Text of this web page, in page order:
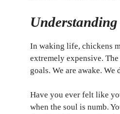
In waking life, chickens
extremely expensive.
goals. We are awake.
Have you ever felt like
when the soul is numb.